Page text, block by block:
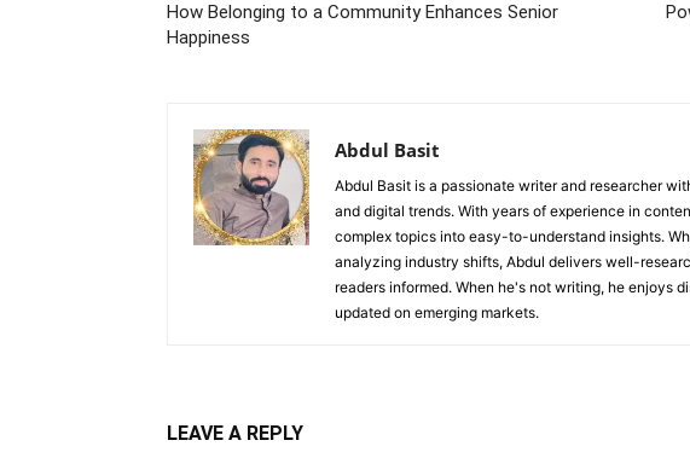
How Belonging to a Community Enhances Senior
Happiness
Abdul Basit
Abdul Basit is a passionate writer and researcher
and digital trends. With years of experience in
complex topics into easy-to-understand insights.
analyzing industry shifts, Abdul delivers well-
readers informed. When he's not writing, he enjoys
updated on emerging markets.
LEAVE A REPLY